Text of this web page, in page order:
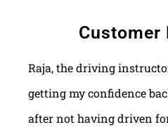
Customer
Raja, the driving
getting my confidence
after not having driven